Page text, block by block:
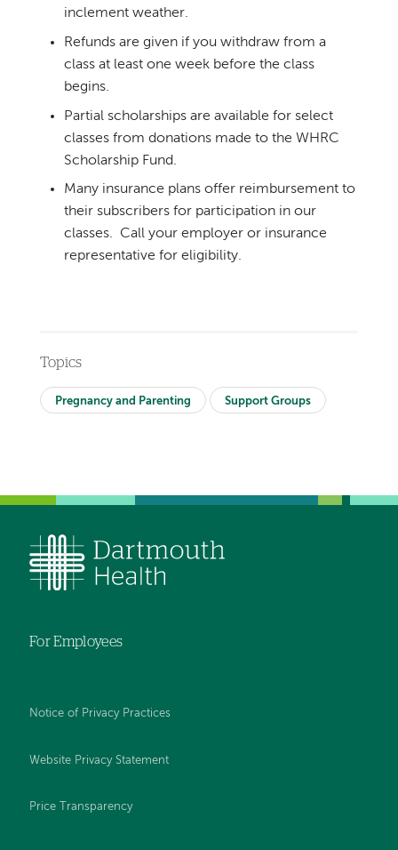
inclement weather.
Refunds are given if you withdraw from a
class at least one week before the class
begins.
Partial scholarships are available for select
classes from donations made to the WHRC
Scholarship Fund.
Many insurance plans offer reimbursement to
their subscribers for participation in our
classes. Call your employer or insurance
representative for eligibility.
Topics
Pregnancy and Parenting Support Groups
For Employees
Notice of Privacy Practices
Website Privacy Statement
Price Transparency